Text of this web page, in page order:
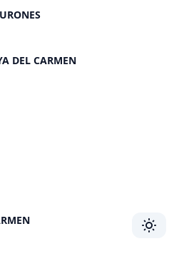
DEL CARMEN
Toggle